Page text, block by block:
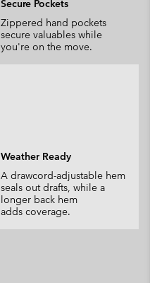
Secure Pockets
Zippered hand pockets
secure valuables while
you're on the move.
Weather Ready
A drawcord-adjustable hem
seals out drafts, while a
longer back hem
adds coverage.